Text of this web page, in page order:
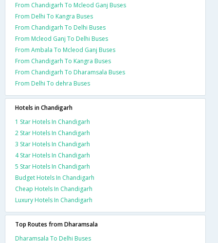
From Chandigarh To Mcleod Ganj Buses
From Delhi To Kangra Buses
From Chandigarh To Delhi Buses
From Mcleod Ganj To Delhi Buses
From Ambala To Mcleod Ganj Buses
From Chandigarh To Kangra Buses
From Chandigarh To Dharamsala Buses
From Delhi To dehra Buses
Hotels in Chandigarh
1 Star Hotels In Chandigarh
2 Star Hotels In Chandigarh
3 Star Hotels In Chandigarh
4 Star Hotels In Chandigarh
5 Star Hotels In Chandigarh
Budget Hotels In Chandigarh
Cheap Hotels In Chandigarh
Luxury Hotels In Chandigarh
Top Routes from Dharamsala
Dharamsala To Delhi Buses